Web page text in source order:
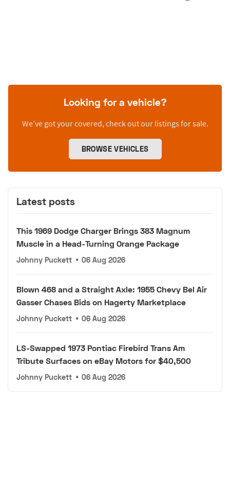
Looking for a vehicle?
We’ve got your covered, check out our listings for sale.
BROWSE VEHICLES
Latest posts
This 1969 Dodge Charger Brings 383 Magnum
Muscle in a Head-Turning Orange Package
Johnny Puckett • 06 Aug 2026
Blown 468 and a Straight Axle: 1955 Chevy Bel Air
Gasser Chases Bids on Hagerty Marketplace
Johnny Puckett • 06 Aug 2026
LS-Swapped 1973 Pontiac Firebird Trans Am
Tribute Surfaces on eBay Motors for $40,500
Johnny Puckett • 06 Aug 2026